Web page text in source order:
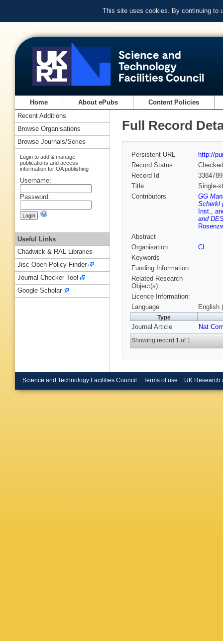
This site uses cookies. By continuing to
Home About ePubs Content Policies
Full Record
Persistent URL
http://
Record Status
Checked
Record Id
Title
Single-
Contributors
GG
Scherkl
Inst.,
and
Abstract
Organisation
CI
Keywords
Funding Information
Related Research
Object(s):
Licence Information:
Language
English
Type
Journal Article Nat
Showing record 1 of 1
Recent Additions
Browse Organisations
Browse Journals/Series
Login to add & manage
publications and access
information for OA publishing
Username:
Password:
Useful Links
Chadwick & RAL Libraries
Jisc Open Policy Finder
Journal Checker Tool
Google Scholar
Science and Technology Facilities Council Terms of use UK Research